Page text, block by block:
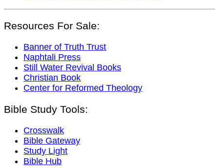
Resources For Sale:
Banner of Truth Trust
Naphtali Press
Still Water Revival Books
Christian Book
Center for Reformed Theology
Bible Study Tools:
Crosswalk
Bible Gateway
Study Light
Bible Hub